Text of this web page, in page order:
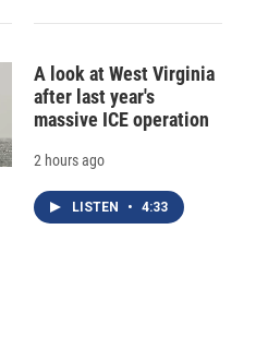
A look at West Virginia
after last year's
massive ICE operation
2 hours ago
LISTEN • 4:33